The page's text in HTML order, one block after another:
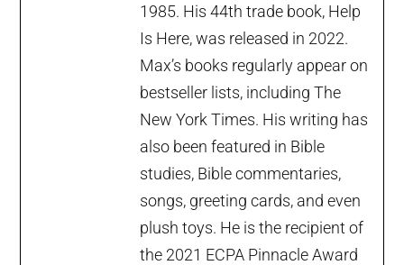
1985. His 44th trade book, Help
Is Here, was released in 2022.
Max’s books regularly appear on
bestseller lists, including The
New York Times. His writing has
also been featured in Bible
studies, Bible commentaries,
songs, greeting cards, and even
plush toys. He is the recipient of
the 2021 ECPA Pinnacle Award